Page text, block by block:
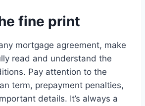
fine print
mortgage agreement, make
read and understand the
Pay attention to the
term, prepayment penalties,
details. It’s always a